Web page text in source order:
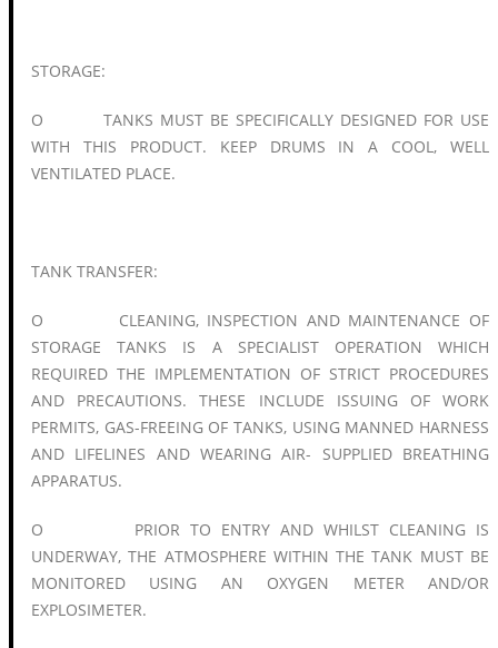
STORAGE:
O TANKS MUST BE SPECIFICALLY DESIGNED FOR USE
WITH THIS PRODUCT. KEEP DRUMS IN A COOL, WELL
VENTILATED PLACE.
TANK TRANSFER:
O CLEANING, INSPECTION AND MAINTENANCE OF
STORAGE TANKS IS A SPECIALIST OPERATION WHICH
REQUIRED THE IMPLEMENTATION OF STRICT PROCEDURES
AND PRECAUTIONS. THESE INCLUDE ISSUING OF WORK
PERMITS, GAS-FREEING OF TANKS, USING MANNED HARNESS
AND LIFELINES AND WEARING AIR- SUPPLIED BREATHING
APPARATUS.
O PRIOR TO ENTRY AND WHILST CLEANING IS
UNDERWAY, THE ATMOSPHERE WITHIN THE TANK MUST BE
MONITORED USING AN OXYGEN METER AND/OR
EXPLOSIMETER.